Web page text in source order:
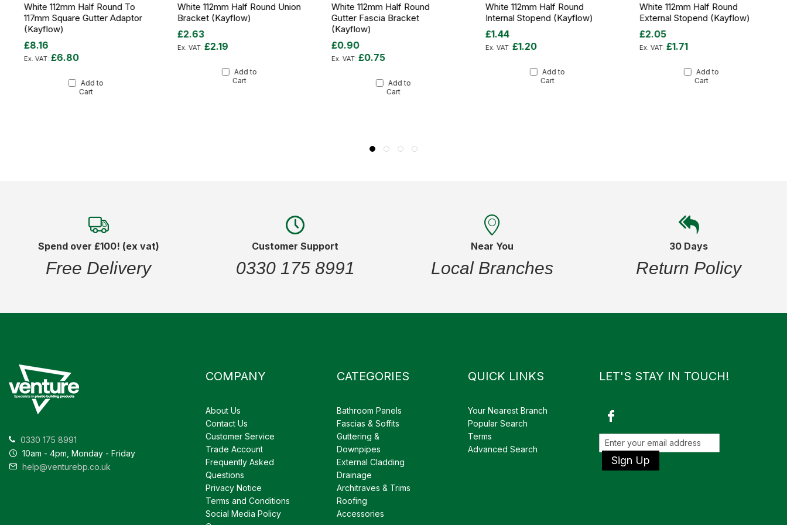
White 112mm Half Round To
117mm Square Gutter Adaptor
(Kayflow)
£8.16
£6.80
Add to
Cart
White 112mm Half Round Union
Bracket (Kayflow)
£2.63
£2.19
Add to
Cart
White 112mm Half Round
Gutter Fascia Bracket
(Kayflow)
£0.90
£0.75
Add to
Cart
White 112mm Half Round
Internal Stopend (Kayflow)
£1.44
£1.20
Add to
Cart
White 112mm Half Round
External Stopend (Kayflow)
£2.05
£1.71
Add to
Cart
Spend over £100! (ex vat)
Free Delivery
Customer Support
0330 175 8991
Near You
Local Branches
30 Days
Return Policy
0330 175 8991
10am - 4pm, Monday - Friday
help@venturebp.co.uk
COMPANY
About Us
Contact Us
Customer Service
Trade Account
Frequently Asked
Questions
Privacy Notice
Terms and Conditions
Social Media Policy
CATEGORIES
Bathroom Panels
Fascias & Soffits
Guttering &
Downpipes
External Cladding
Drainage
Architraves & Trims
Roofing
Accessories
QUICK LINKS
Your Nearest Branch
Popular Search
Terms
Advanced Search
LET'S STAY IN TOUCH!
Sign Up